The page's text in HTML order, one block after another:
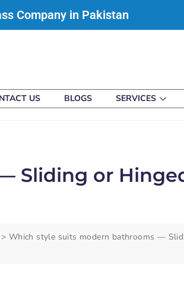
Company in Pakistan
US BLOGS SERVICES
Sliding or
> Which style suits modern bathrooms —